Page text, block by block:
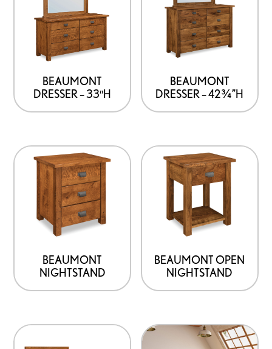
BEAUMONT
DRESSER – 33″H
BEAUMONT
DRESSER – 42¾”H
BEAUMONT
NIGHTSTAND
BEAUMONT OPEN
NIGHTSTAND